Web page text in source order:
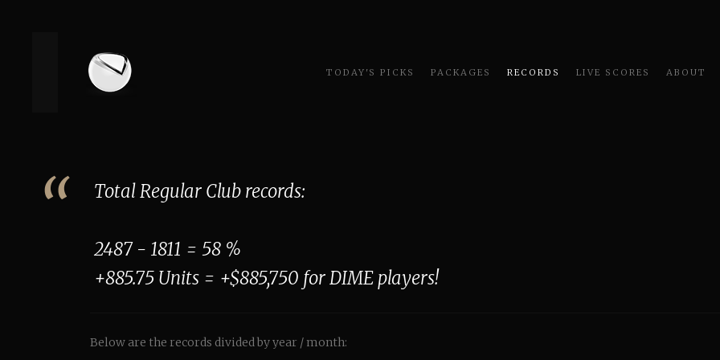
TODAY'S PICKS PACKAGES RECORDS LIVE SCORES ABOUT
Total Regular Club records:
2487 - 1811 = 58 %
+885.75 Units = +$885,750 for DIME players!
Below are the records divided by year / month: